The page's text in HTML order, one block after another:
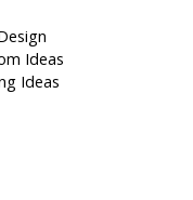
Ideas
Ideas